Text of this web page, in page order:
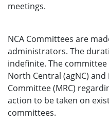
meetings.
NCA Committees are
administrators. The
indefinite. The
North Central (agNC)
Committee (MRC)
action to be taken on
committees.